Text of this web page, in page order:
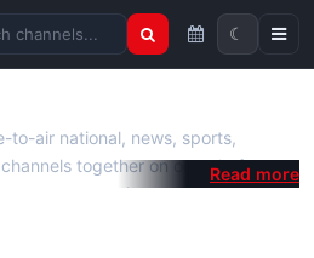
channels
☾
to-air national, news, sports,
together on one platform.
or extra app is required — open a